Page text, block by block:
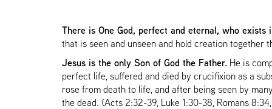
There is One God, perfect and eternal, who exists
that is seen and unseen and hold creation together
Jesus is the only Son of God the Father. He is
perfect life, suffered and died by crucifixion as a
rose from death to life, and after being seen by
the dead. (Acts 2:32-39, Luke 1:30-38, Romans